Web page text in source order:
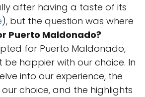
after having a taste of its
), but the question was where
Puerto Maldonado?
for Puerto Maldonado,
happier with our choice. In
into our experience, the
choice, and the highlights